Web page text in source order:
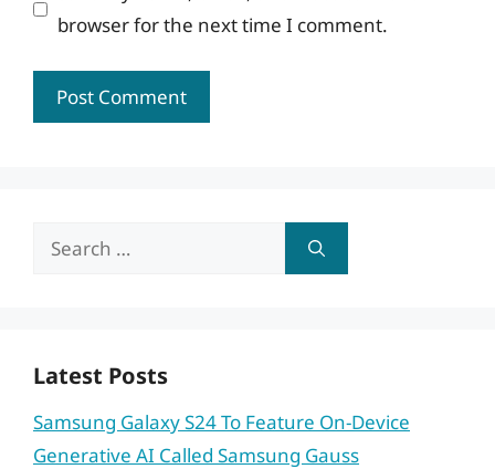
browser for the next time I comment.
Search
Latest Posts
Samsung Galaxy S24 To Feature On-Device
Generative AI Called Samsung Gauss